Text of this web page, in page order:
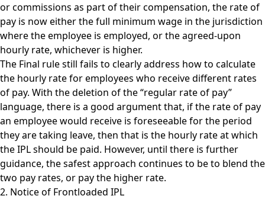
or commissions as part of their compensation, the rate of
pay is now either the full minimum wage in the jurisdiction
where the employee is employed, or the agreed-upon
hourly rate, whichever is higher.
The Final rule still fails to clearly address how to calculate
the hourly rate for employees who receive different rates
of pay. With the deletion of the “regular rate of pay”
language, there is a good argument that, if the rate of pay
an employee would receive is foreseeable for the period
they are taking leave, then that is the hourly rate at which
the IPL should be paid. However, until there is further
guidance, the safest approach continues to be to blend the
two pay rates, or pay the higher rate.
2. Notice of Frontloaded IPL